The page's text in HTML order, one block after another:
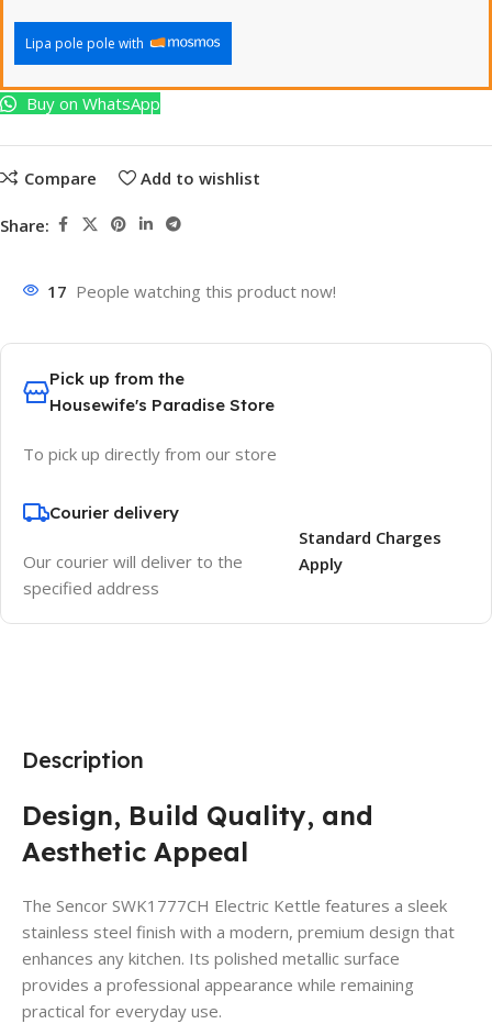
Lipa pole pole with
Buy on WhatsApp
Compare Add to wishlist
Share:
17 People watching this product now!
Pick up from the
Housewife's Paradise Store
To pick up directly from our store
Courier delivery
Our courier will deliver to the
specified address
Standard Charges
Apply
Description
Design, Build Quality, and
Aesthetic Appeal
The Sencor SWK1777CH Electric Kettle features a sleek
stainless steel finish with a modern, premium design that
enhances any kitchen. Its polished metallic surface
provides a professional appearance while remaining
practical for everyday use.